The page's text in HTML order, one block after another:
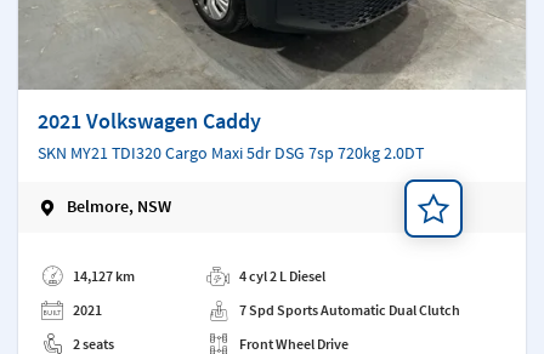
2021 Volkswagen Caddy
SKN MY21 TDI320 Cargo Maxi 5dr DSG 7sp 720kg 2.0DT
Belmore, NSW
14,127 km
2021
2 seats
4 cyl 2 L Diesel
7 Spd Sports Automatic Dual Clutch
Front Wheel Drive